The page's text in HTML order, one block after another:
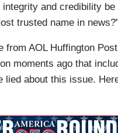
and credibility
trusted name in
AOL Huffington
moments ago that
about this issue.